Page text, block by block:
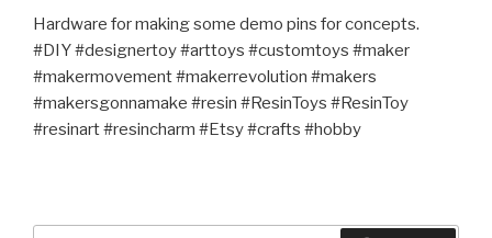
Hardware for making some demo pins for concepts.
#DIY #designertoy #arttoys #customtoys #maker
#makermovement #makerrevolution #makers
#makersgonnamake #resin #ResinToys #ResinToy
#resinart #resincharm #Etsy #crafts #hobby